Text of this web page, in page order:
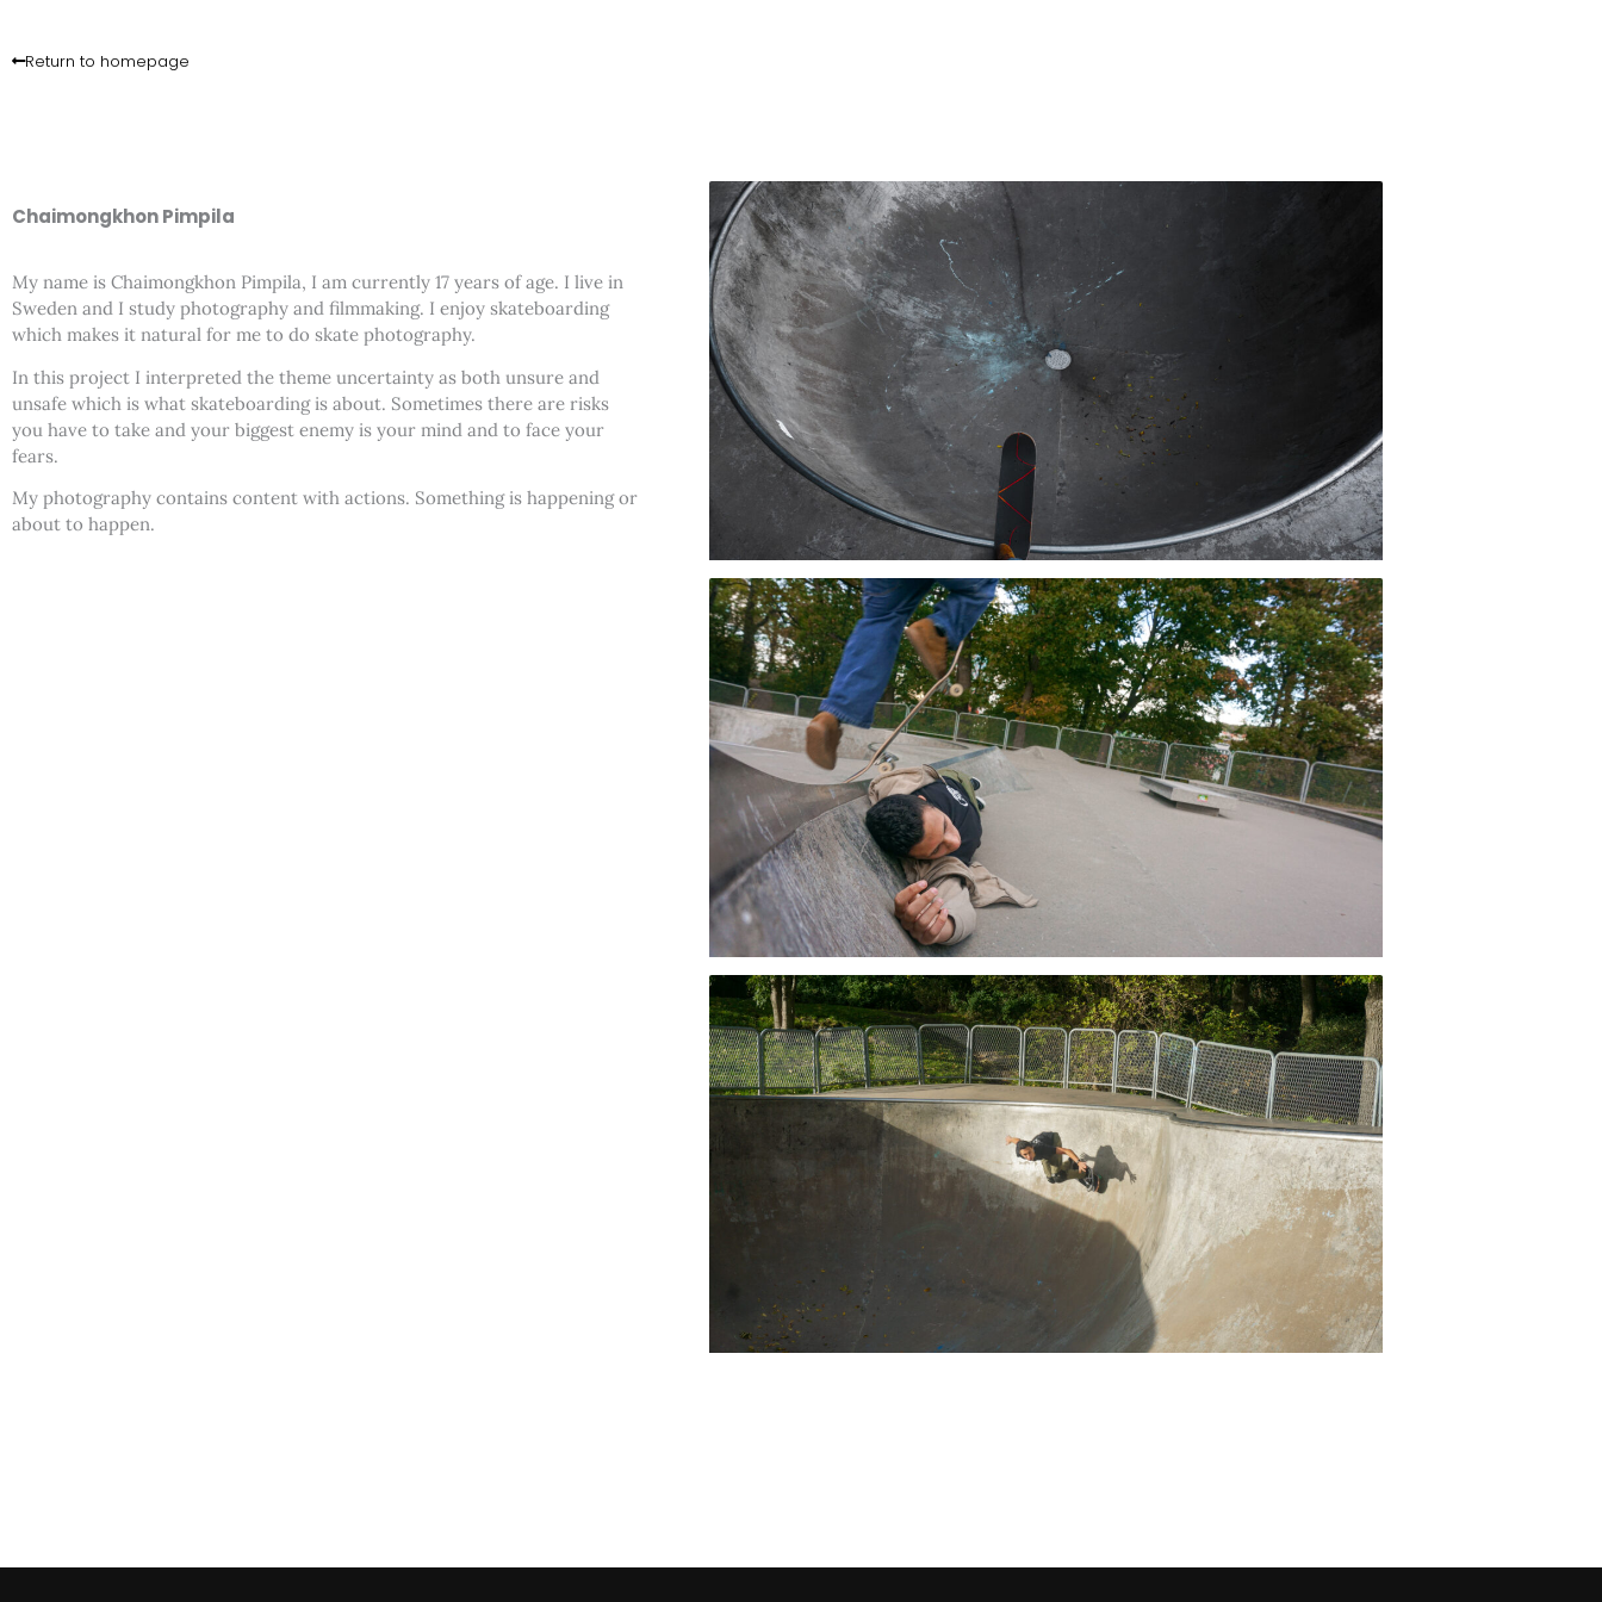
content
Return to homepage
Chaimongkhon Pimpila
My name is Chaimongkhon Pimpila, I am currently 17 years of age. I live in
Sweden and I study photography and filmmaking. I enjoy skateboarding
which makes it natural for me to do skate photography.
In this project I interpreted the theme uncertainty as both unsure and
unsafe which is what skateboarding is about. Sometimes there are risks
you have to take and your biggest enemy is your mind and to face your
fears.
My photography contains content with actions. Something is happening or
about to happen.